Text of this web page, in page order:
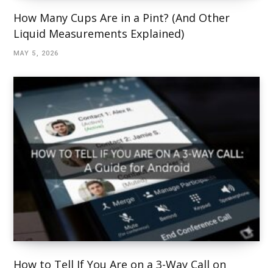
How Many Cups Are in a Pint? (And Other
Liquid Measurements Explained)
MAY 5, 2026
How to Tell If You Are on a 3-Way Call on